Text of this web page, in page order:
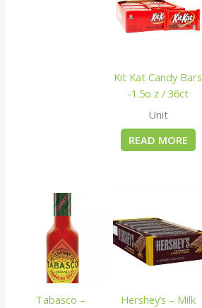
Kit Kat Candy Bars
-1.5o z / 36ct
Unit
READ MORE
Tabasco –
Hershey’s – Milk